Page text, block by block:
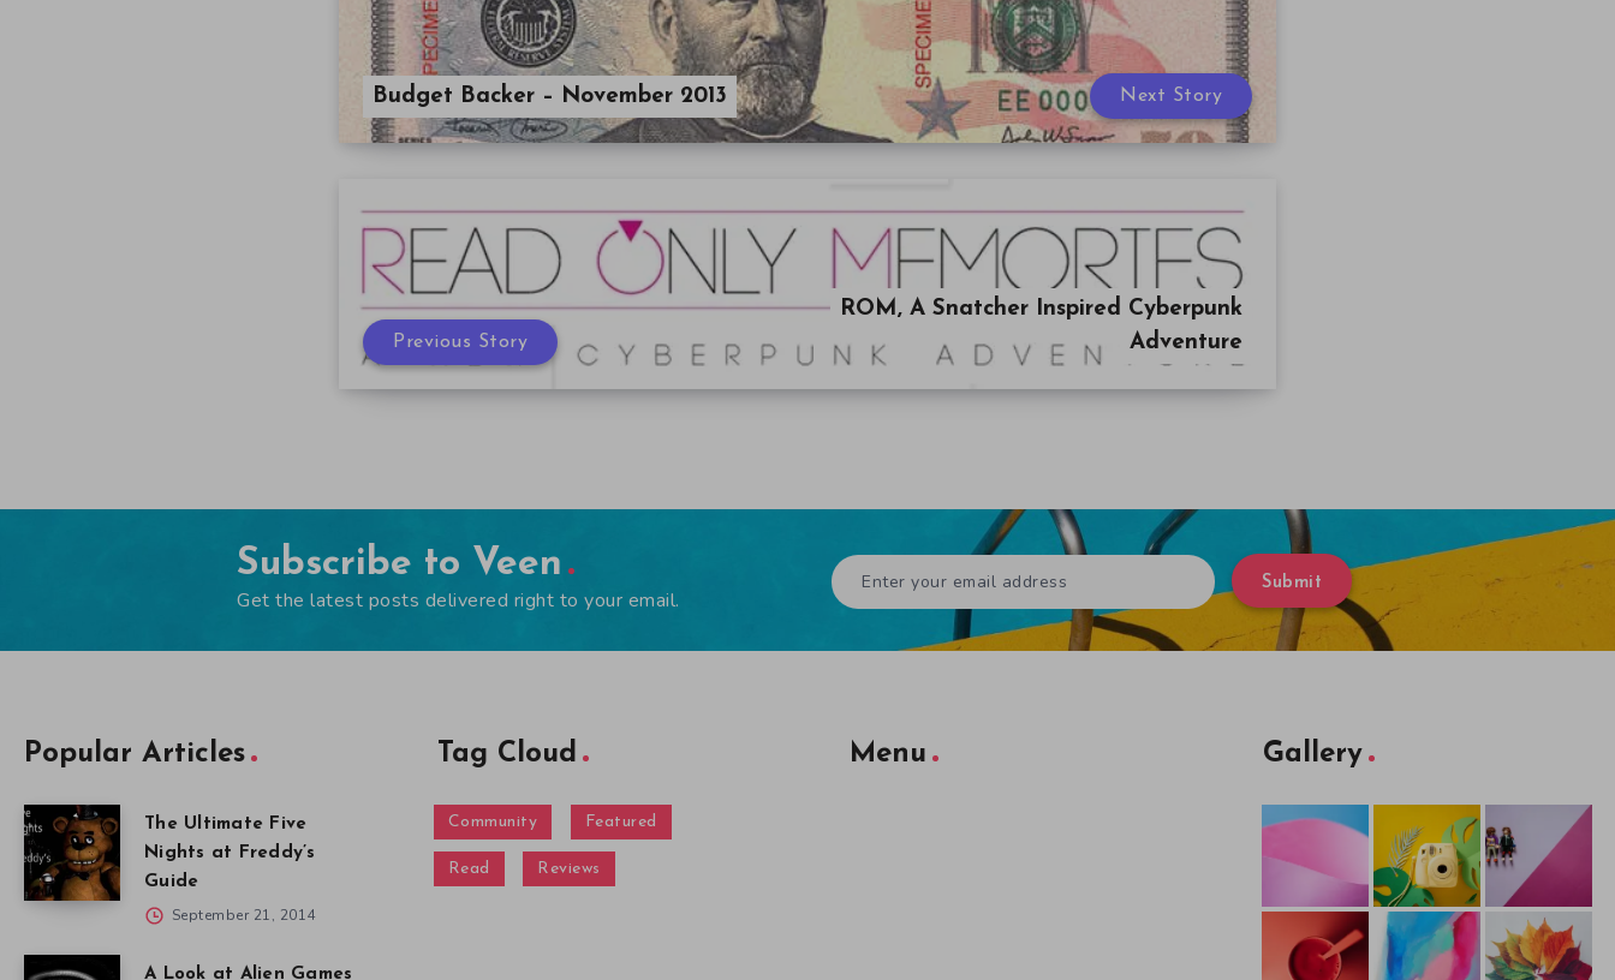
Budget Backer – November 2013 Next Story
ROM, A Snatcher Inspired Cyberpunk
Adventure
Previous Story
Subscribe to Veen
Get the latest posts delivered right to your email.
Submit
Popular Articles
The Ultimate Five
Nights at Freddy’s
Guide
September 21, 2014
A Look at Alien Games
Tag Cloud
Community Featured
Read Reviews
Menu Gallery